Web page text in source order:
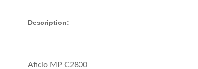
Description:
Aficio MP C2800